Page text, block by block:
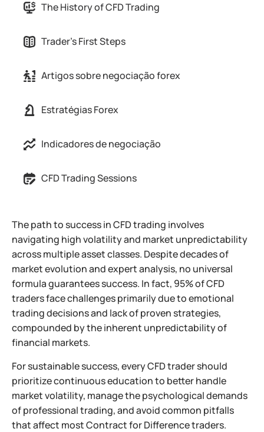
The History of CFD Trading
Trader's First Steps
Artigos sobre negociação forex
Estratégias Forex
Indicadores de negociação
CFD Trading Sessions
The path to success in CFD trading involves
navigating high volatility and market unpredictability
across multiple asset classes. Despite decades of
market evolution and expert analysis, no universal
formula guarantees success. In fact, 95% of CFD
traders face challenges primarily due to emotional
trading decisions and lack of proven strategies,
compounded by the inherent unpredictability of
financial markets.
For sustainable success, every CFD trader should
prioritize continuous education to better handle
market volatility, manage the psychological demands
of professional trading, and avoid common pitfalls
that affect most Contract for Difference traders.